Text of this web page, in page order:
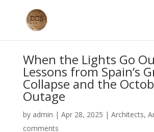
When the Lights Go
Lessons from Spain’s
Collapse and the
Outage
by admin | Apr 28, 2025 | Architects,
comments